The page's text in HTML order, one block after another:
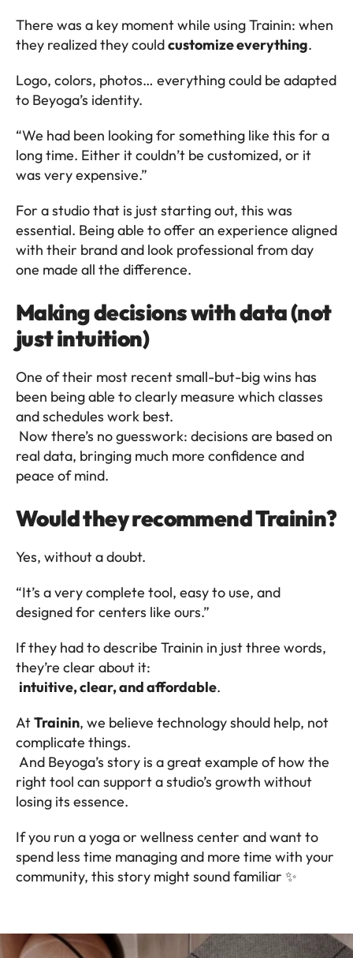
There was a key moment while using Trainin: when
they realized they could customize everything.
Logo, colors, photos… everything could be adapted
to Beyoga’s identity.
“We had been looking for something like this for a
long time. Either it couldn’t be customized, or it
was very expensive.”
For a studio that is just starting out, this was
essential. Being able to offer an experience aligned
with their brand and look professional from day
one made all the difference.
Making decisions with data (not
just intuition)
One of their most recent small-but-big wins has
been being able to clearly measure which classes
and schedules work best.
real data, bringing much more confidence and
peace of mind.
Would they recommend Trainin?
Yes, without a doubt.
“It’s a very complete tool, easy to use, and
designed for centers like ours.”
If they had to describe Trainin in just three words,
they’re clear about it:
intuitive, clear, and affordable.
At Trainin, we believe technology should help, not
complicate things.
right tool can support a studio’s growth without
losing its essence.
If you run a yoga or wellness center and want to
spend less time managing and more time with your
community, this story might sound familiar ✨